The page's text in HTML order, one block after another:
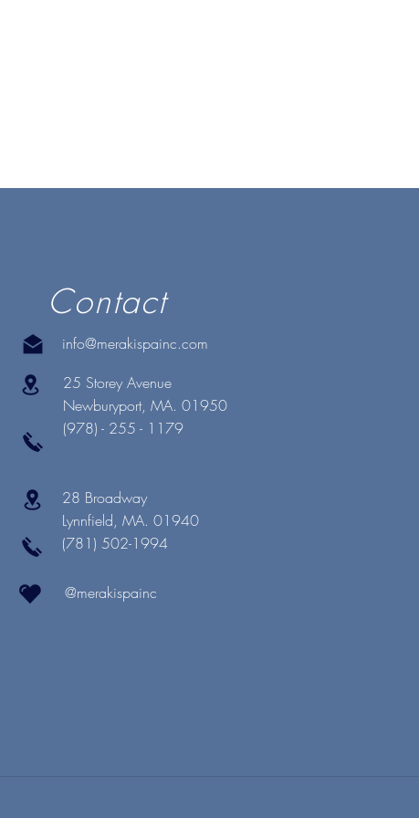
Contact
info@merakispainc.com
25 Storey Avenue
Newburyport, MA. 01950
(978) - 255 - 1179
28 Broadway
Lynnfield, MA. 01940
(781) 502-1994
@merakispainc